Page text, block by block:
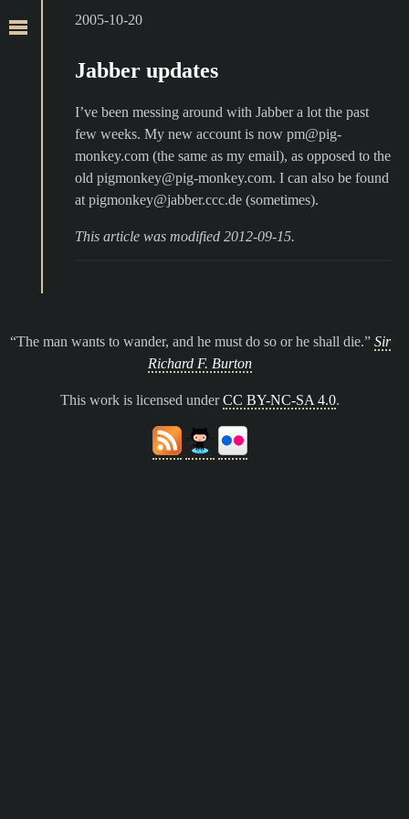
2005-10-20
Jabber updates
I’ve been messing around with Jabber a lot the past
few weeks. My new account is now pm@pig-
monkey.com (the same as my email), as opposed to the
old pigmonkey@pig-monkey.com. I can also be found
at pigmonkey@jabber.ccc.de (sometimes).
This article was modified 2012-09-15.
The man wants to wander, and he must do so or he shall die.
Sir
Richard F. Burton
This work is licensed underCC BY-NC-SA 4.0.